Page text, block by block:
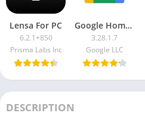
Lensa For PC
6.2.1+850
Prisma Labs Inc
Google Home App For PC
3.28.1.7
Google LLC
DESCRIPTION